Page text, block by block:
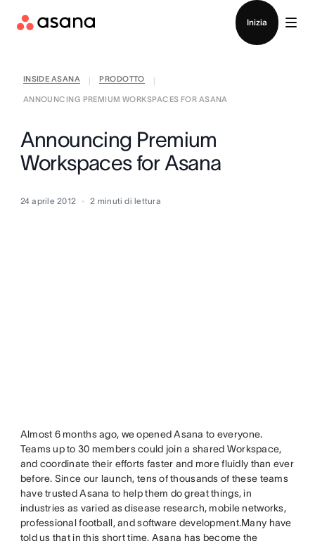
Inizia
INSIDE ASANA PRODOTTO
ANNOUNCING PREMIUM WORKSPACES FOR ASANA
Announcing Premium
Workspaces for Asana
24 aprile 2012 2 minuti di lettura
Almost 6 months ago, we opened Asana to everyone.
Teams up to 30 members could join a shared Workspace,
and coordinate their efforts faster and more fluidly than ever
before. Since our launch, tens of thousands of these teams
have trusted Asana to help them do great things, in
industries as varied as disease research, mobile networks,
professional football, and software development.Many have
told us that in this short time, Asana has become the